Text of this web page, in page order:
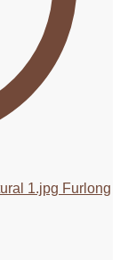
Furlong